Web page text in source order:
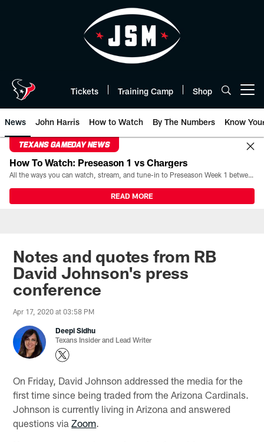
Tickets Training Camp Shop
News John Harris How to Watch By The Numbers Know
TEXANS GAMEDAY NEWS
How To Watch: Preseason 1 vs Chargers
All the ways you can watch, stream, and tune-in to Preseason Week 1 between the Texans and the Los Angeles Chargers at Reliant Stadium on August 13.
READ MORE
Notes and quotes from RB
David Johnson's press
conference
Apr 17, 2020 at 03:58 PM
Deepi Sidhu
Texans Insider and Lead Writer
On Friday, David Johnson addressed the media for the
first time since being traded from the Arizona Cardinals.
Johnson is currently living in Arizona and answered
questions viaZoom.